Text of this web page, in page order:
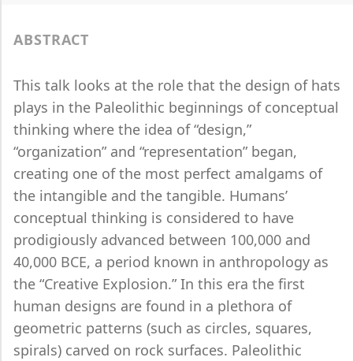
ABSTRACT
This talk looks at the role that the design of hats
plays in the Paleolithic beginnings of conceptual
thinking where the idea of “design,”
“organization” and “representation” began,
creating one of the most perfect amalgams of
the intangible and the tangible. Humans’
conceptual thinking is considered to have
prodigiously advanced between 100,000 and
40,000 BCE, a period known in anthropology as
the “Creative Explosion.” In this era the first
human designs are found in a plethora of
geometric patterns (such as circles, squares,
spirals) carved on rock surfaces. Paleolithic